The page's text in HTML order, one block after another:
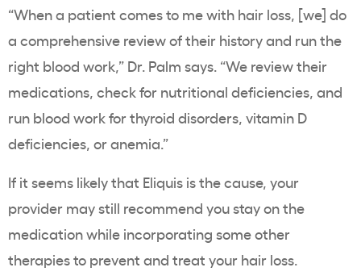
“When a patient comes to me with hair loss, [we] do
a comprehensive review of their history and run the
right blood work,” Dr. Palm says. “We review their
medications, check for nutritional deficiencies, and
run blood work for thyroid disorders, vitamin D
deficiencies, or anemia.”
If it seems likely that Eliquis is the cause, your
provider may still recommend you stay on the
medication while incorporating some other
therapies to prevent and treat your hair loss.